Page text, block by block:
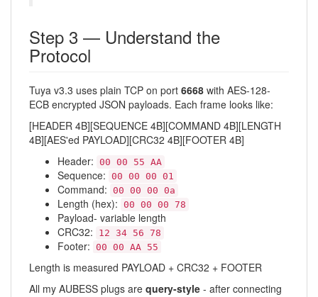
Step 3 — Understand the
Protocol
Tuya v3.3 uses plain TCP on port 6668 with AES-128-
ECB encrypted JSON payloads. Each frame looks like:
[HEADER 4B][SEQUENCE 4B][COMMAND 4B][LENGTH
4B][AES'ed PAYLOAD][CRC32 4B][FOOTER 4B]
Header: 00 00 55 AA
Sequence: 00 00 00 01
Command: 00 00 00 0a
Length (hex): 00 00 00 78
Payload- variable length
CRC32:
12 34 56 78
Footer: 00 00 AA 55
Length is measured PAYLOAD + CRC32 + FOOTER
All my AUBESS plugs are query-style - after connecting